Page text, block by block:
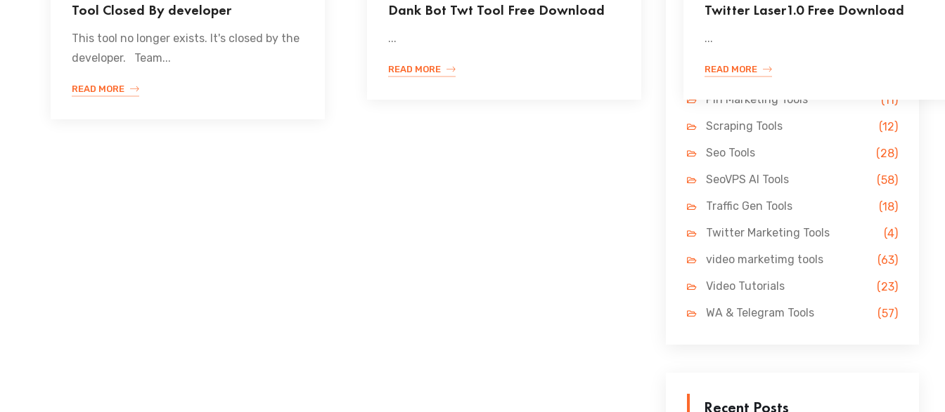
Tool Closed By developer
This tool no longer exists. It's closed by the
developer. Team...
READ MORE
Dank Bot Twt Tool Free Download
...
READ MORE
Twitter Laser1.0 Free Download
...
READ MORE
Lead Gen Tools
Link Building Tools
LinkedIn Tools
Pin Marketing Tools
(11)
Scraping Tools
(12)
Seo Tools
(28)
SeoVPS AI Tools
(58)
Traffic Gen Tools
(18)
Twitter Marketing Tools
(4)
video marketimg tools
(63)
Video Tutorials
(23)
WA & Telegram Tools
(57)
Recent Posts